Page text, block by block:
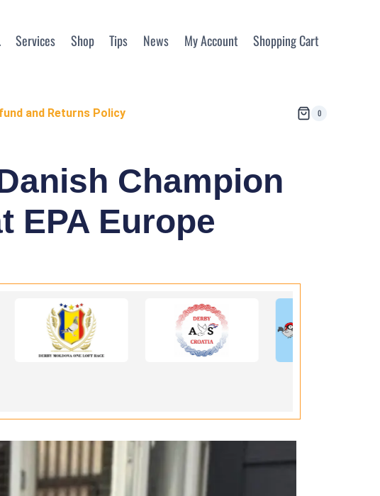
Services Shop Tips News My Account Shopping Cart
and Returns Policy 0
Champion
EPA Europe